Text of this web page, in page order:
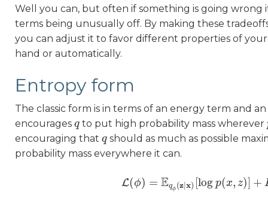
Well you can, but often if something is going wrong
terms being unusually off. By making these
you can adjust it to favor different properties of
hand or automatically.
Entropy form
The classic form is in terms of an energy term and
encourages q
q to put high probability mass wherever
encouraging that q
q should as much as possible
probability mass everywhere it can.
L(ϕ) = Eqϕ (z ∣x) [log p(x, z) +
L (ϕ) =Eqϕ(z∣ x)[logp(x,z) +H